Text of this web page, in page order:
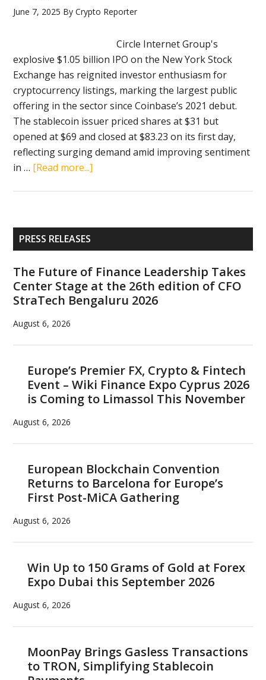
June 7, 2025 ByCrypto Reporter
Circle Internet Group's
explosive $1.05 billion IPO on the New York Stock
Exchange has reignited investor enthusiasm for
cryptocurrency listings, marking the largest public
offering in the sector since Coinbase’s 2021 debut.
The stablecoin issuer priced shares at $31 but
opened at $69 and closed at $83.23 on its first day,
reflecting surging demand amid improving sentiment
in … [Read more...]
debut
Street
revival
for
Primary
Sidebar
PRESS RELEASES
The Future of Finance Leadership Takes
Center Stage at the 26th edition of CFO
StraTech Bengaluru 2026
August 6, 2026
Europe’s Premier FX, Crypto & Fintech
Event – Wiki Finance Expo Cyprus 2026
is Coming to Limassol This November
August 6, 2026
European Blockchain Convention
Returns to Barcelona for Europe’s
First Post-MiCA Gathering
August 6, 2026
Win Up to 150 Grams of Gold at Forex
Expo Dubai this September 2026
August 6, 2026
MoonPay Brings Gasless Transactions
to TRON, Simplifying Stablecoin